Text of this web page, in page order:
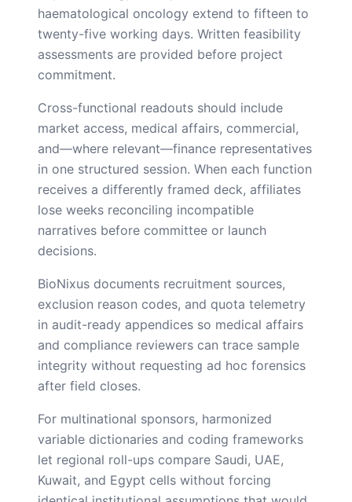
haematological oncology extend to fifteen to
twenty-five working days. Written feasibility
assessments are provided before project
commitment.
Cross-functional readouts should include
market access, medical affairs, commercial,
and—where relevant—finance representatives
in one structured session. When each function
receives a differently framed deck, affiliates
lose weeks reconciling incompatible
narratives before committee or launch
decisions.
BioNixus documents recruitment sources,
exclusion reason codes, and quota telemetry
in audit-ready appendices so medical affairs
and compliance reviewers can trace sample
integrity without requesting ad hoc forensics
after field closes.
For multinational sponsors, harmonized
variable dictionaries and coding frameworks
let regional roll-ups compare Saudi, UAE,
Kuwait, and Egypt cells without forcing